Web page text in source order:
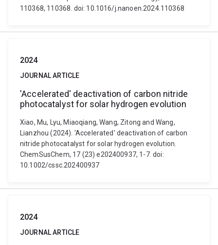
110368, 110368. doi: 10.1016/j.nanoen.2024.110368
2024
JOURNAL ARTICLE
'Accelerated' deactivation of carbon nitride
photocatalyst for solar hydrogen evolution
Xiao, Mu, Lyu, Miaoqiang, Wang, Zitong and Wang,
Lianzhou (2024). 'Accelerated' deactivation of carbon
nitride photocatalyst for solar hydrogen evolution.
ChemSusChem, 17 (23) e202400937, 1-7. doi:
10.1002/cssc.202400937
2024
JOURNAL ARTICLE